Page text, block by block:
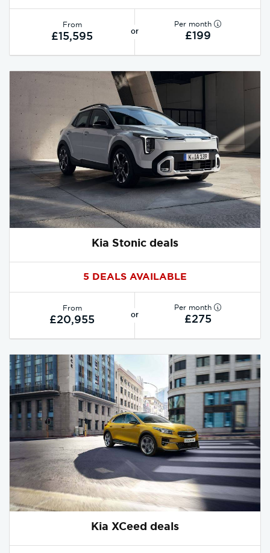
From
£15,595 or
Per month
£199
Kia Stonic deals
5 DEALS AVAILABLE
From
£20,955 or
Per month
£275
Kia XCeed deals